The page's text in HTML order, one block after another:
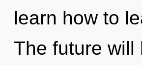
learn how to
The future will